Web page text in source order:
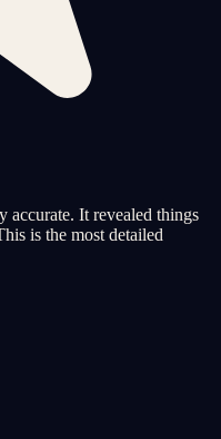
accurate. It revealed things
is the most detailed